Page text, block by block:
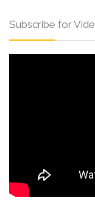
Subscribe for